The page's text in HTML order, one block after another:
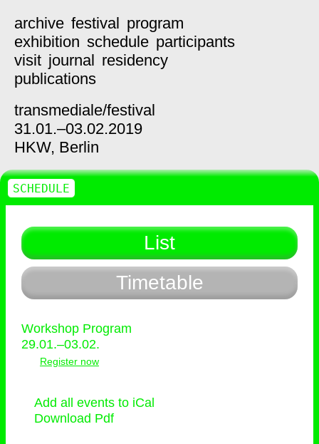
archive festival program
exhibition schedule participants
visit journal residency
publications
transmediale/festival
31.01.–03.02.2019
HKW, Berlin
List
Timetable
Workshop Program
29.01.–03.02.
Register now
Add all events to iCal
Download Pdf
SCHEDULE